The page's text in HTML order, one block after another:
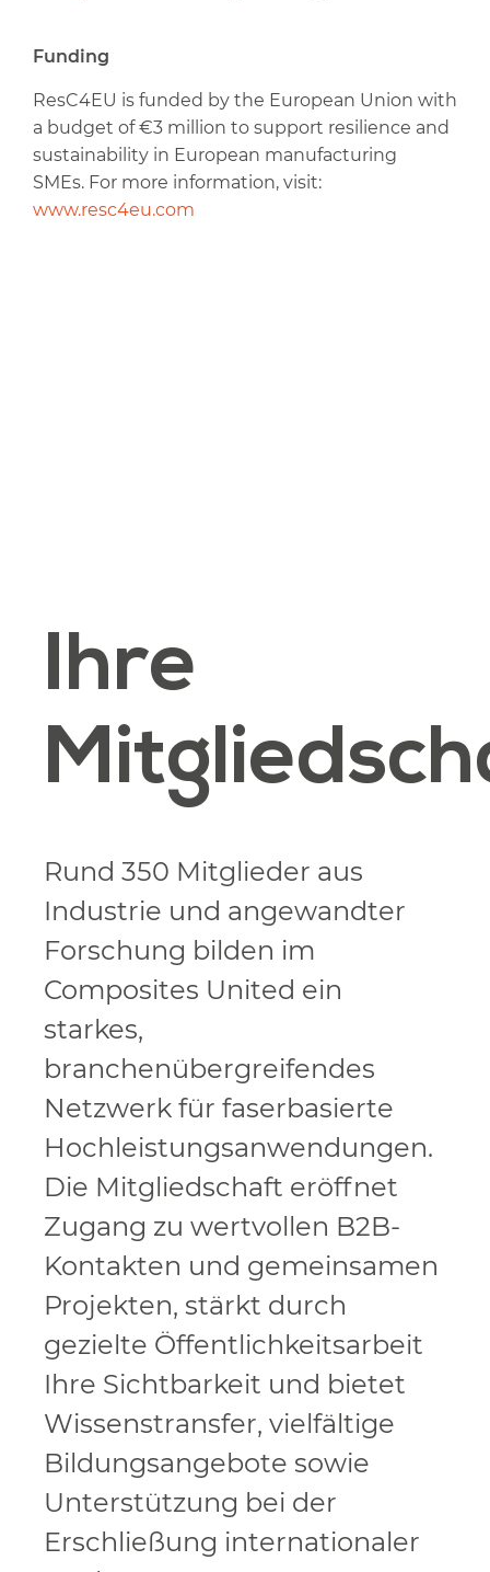
Funding
ResC4EU is funded by the European Union with
a budget of €3 million to support resilience and
sustainability in European manufacturing
SMEs. For more information, visit:
www.resc4eu.com
Ihre
Rund 350 Mitglieder aus
Industrie und angewandter
Forschung bilden im
Composites United ein
starkes,
branchenübergreifendes
Netzwerk für faserbasierte
Hochleistungsanwendungen.
Die Mitgliedschaft eröffnet
Zugang zu wertvollen B2B-
Kontakten und gemeinsamen
Projekten, stärkt durch
gezielte Öffentlichkeitsarbeit
Ihre Sichtbarkeit und bietet
Wissenstransfer, vielfältige
Bildungsangebote sowie
Unterstützung bei der
Erschließung internationaler